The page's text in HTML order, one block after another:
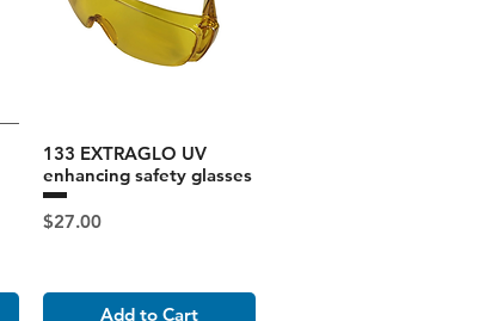
133 EXTRAGLO UV
enhancing safety glasses
Price
$27.00
Add to Cart